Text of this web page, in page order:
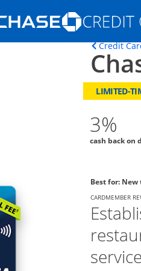
Opens
in the same window
Credit
LIMITED-
3%
cash back on
Best for:
CARDMEMBER